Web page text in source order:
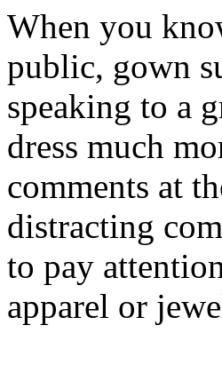
When you
public, gown
speaking to a
dress much
comments at
distracting
to pay
apparel or